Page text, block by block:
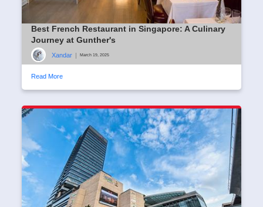
Best French Restaurant in Singapore: A Culinary
Journey at Gunther's
Xandar | March 19, 2025
Read More